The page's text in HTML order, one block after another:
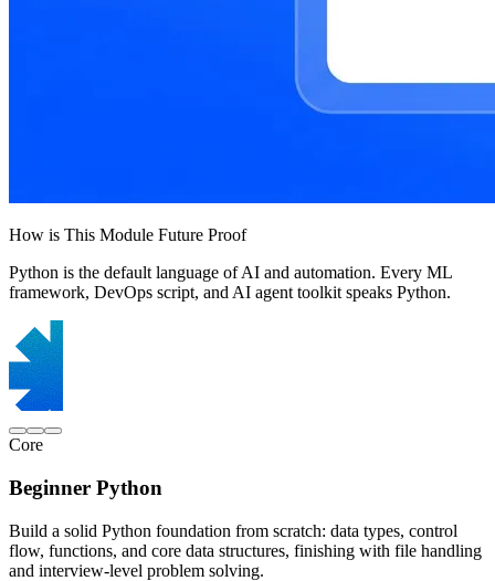
How is This Module Future Proof
Python is the default language of AI and automation. Every ML
framework, DevOps script, and AI agent toolkit speaks Python.
Core
Beginner Python
Build a solid Python foundation from scratch: data types, control
flow, functions, and core data structures, finishing with file handling
and interview-level problem solving.